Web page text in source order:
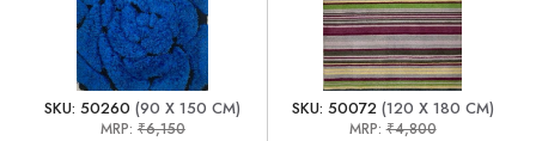
SKU: 50260 (90 X 150 CM)
MRP: ₹6,150
SKU: 50072(120 X 180 CM)
MRP:₹4,800